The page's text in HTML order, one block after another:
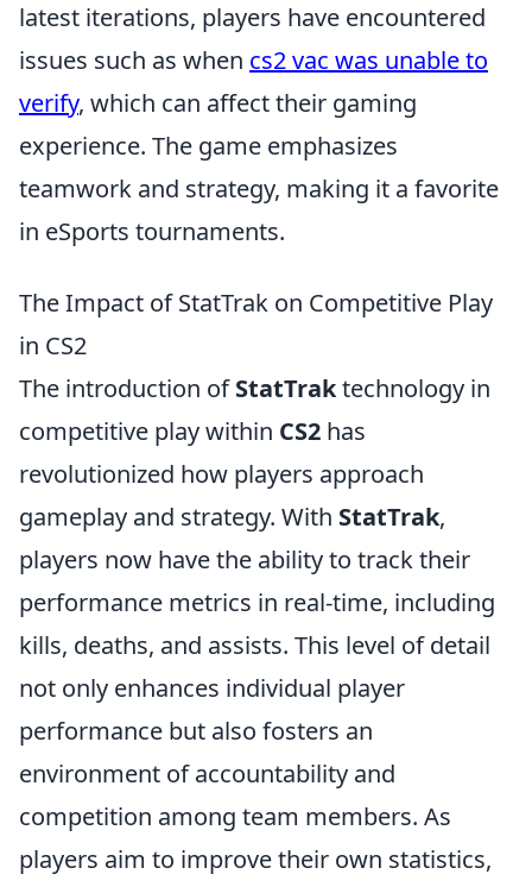
latest iterations, players have encountered
issues such as when cs2 vac was unable to
verify, which can affect their gaming
experience. The game emphasizes
teamwork and strategy, making it a favorite
in eSports tournaments.
The Impact of StatTrak on Competitive Play
in CS2
The introduction ofStatTraktechnology in
competitive play within CS2 has
revolutionized how players approach
gameplay and strategy. With StatTrak,
players now have the ability to track their
performance metrics in real-time, including
kills, deaths, and assists. This level of detail
not only enhances individual player
performance but also fosters an
environment of accountability and
competition among team members. As
players aim to improve their own statistics,